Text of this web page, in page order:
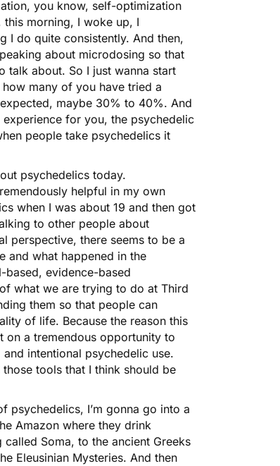
you know, self-optimization
this morning, I woke up, I
I do quite consistently. And then,
about microdosing so that
talk about. So I just wanna start
many of you have tried a
maybe 30% to 40%. And
for you, the psychedelic
people take psychedelics it
psychedelics today.
helpful in my own
when I was about 19 and then got
to other people about
perspective, there seems to be a
and what happened in the
based, evidence-based
what we are trying to do at Third
them so that people can
of life. Because the reason this
on a tremendous opportunity to
intentional psychedelic use.
tools that I think should be
psychedelics, I’m gonna go into a
Amazon where they drink
Soma, to the ancient Greeks
Eleusinian Mysteries. And then